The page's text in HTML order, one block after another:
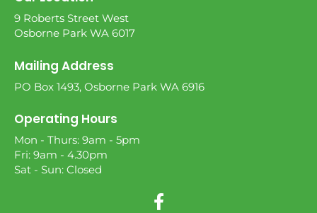
9 Roberts Street West
Osborne Park WA 6017
Mailing Address
PO Box 1493, Osborne Park WA 6916
Operating Hours
Mon - Thurs: 9am - 5pm
Fri: 9am - 4.30pm
Sat - Sun: Closed